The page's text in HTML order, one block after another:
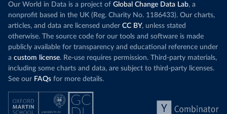
Our World in Data is a project of Global Change Data Lab, a
nonprofit based in the UK (Reg. Charity No. 1186433). Our charts,
articles, and data are licensed under CC BY, unless stated
otherwise. The source code for our tools and software is made
publicly available for transparency and educational reference under
a custom license. Re-use requires permission. Third-party materials,
including some charts and data, are subject to third-party licenses.
See our FAQs for more details.